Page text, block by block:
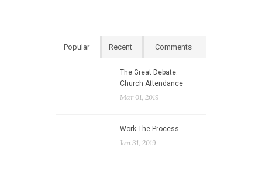
Popular Recent Comments
The Great Debate:
Church Attendance
Mar 01, 2019
Work The Process
Jan 31, 2019